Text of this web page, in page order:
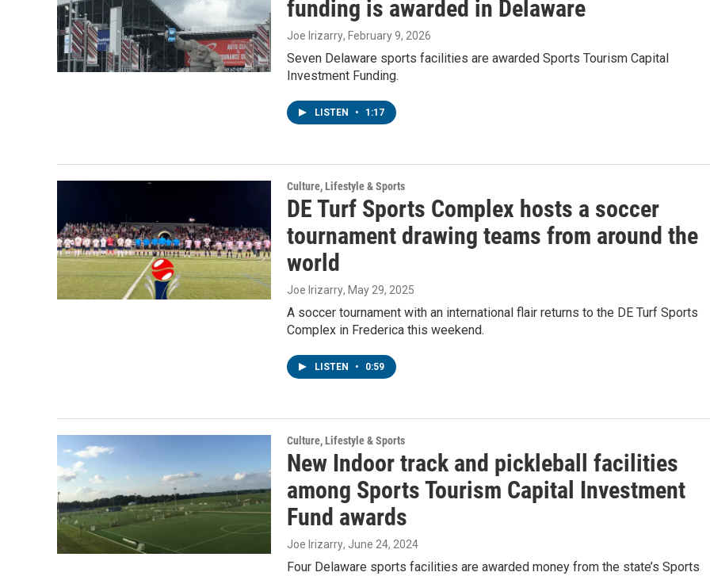
funding is awarded in Delaware
Joe Irizarry, February 9, 2026
Seven Delaware sports facilities are awarded Sports Tourism Capital
Investment Funding.
LISTEN • 1:17
Culture, Lifestyle & Sports
DE Turf Sports Complex hosts a soccer
tournament drawing teams from around the
world
Joe Irizarry, May 29, 2025
A soccer tournament with an international flair returns to the DE Turf Sports
Complex in Frederica this weekend.
LISTEN • 0:59
Culture, Lifestyle & Sports
New Indoor track and pickleball facilities
among Sports Tourism Capital Investment
Fund awards
Joe Irizarry, June 24, 2024
Four Delaware sports facilities are awarded money from the state’s Sports